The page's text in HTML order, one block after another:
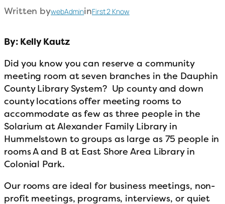
Written bywebAdmininFirst 2 Know
By: Kelly Kautz
Did you know you can reserve a community
meeting room at seven branches in the Dauphin
County Library System? Up county and down
county locations offer meeting rooms to
accommodate as few as three people in the
Solarium at Alexander Family Library in
Hummelstown to groups as large as 75 people in
rooms A and B at East Shore Area Library in
Colonial Park.
Our rooms are ideal for business meetings, non-
profit meetings, programs, interviews, or quiet